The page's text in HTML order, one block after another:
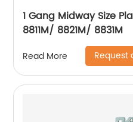
1 Gang Midway Size
8811M/ 8821M/ 8831M
Read More Request